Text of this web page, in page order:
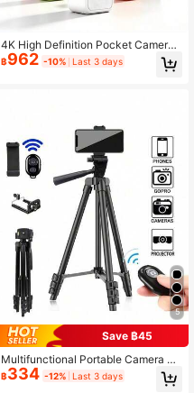
4K High Definition Pocket Camera,
With 1.97-Inch Display, 180° Manua
lly Adjustable Flip Lens, Built-In Fill
orts And Video Recording
฿962 -10% Last 3 days
5
Save ฿45
Multifunctional Portable Camera Tri
pod With Wireless Remote Control +
Phone Holder + Carrying Bag, Suita
฿334 -12% Last 3 days